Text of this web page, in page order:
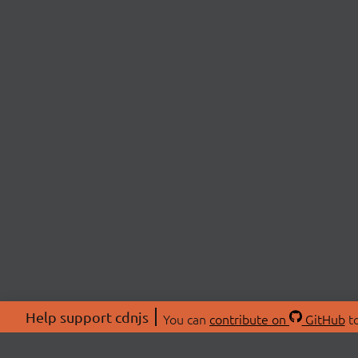
Help support cdnjs You can contribute on GitHub